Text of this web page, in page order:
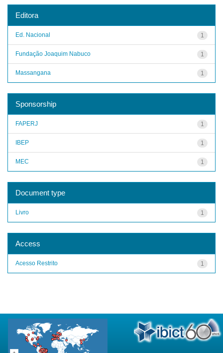
Editora
1
Ed. Nacional
1
Fundação Joaquim Nabuco
1
Massangana
Sponsorship
1
FAPERJ
1
IBEP
1
MEC
Document type
1
Livro
Access
1
Acesso Restrito